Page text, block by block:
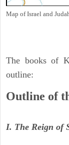
Map of Israel and
The books of
outline:
Outline of
I. The Reign of